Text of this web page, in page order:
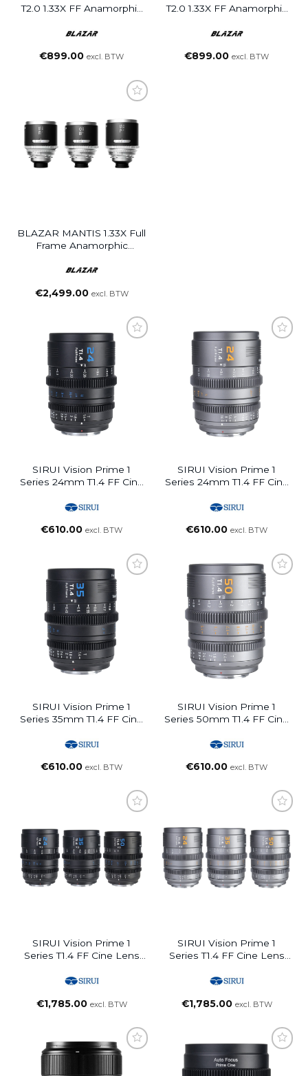
T2.0 1.33X FF Anamorphic
€899.00 excl. BTW
T2.0 1.33X FF Anamorphic
€899.00 excl. BTW
BLAZAR MANTIS 1.33X Full
Frame Anamorphic
€2,499.00 excl. BTW
SIRUI Vision Prime 1
Series 24mm T1.4 FF Cine
Mount, Black)
€610.00 excl. BTW
SIRUI Vision Prime 1
Series 24mm T1.4 FF Cine
Mount, Metal Grey)
€610.00 excl. BTW
SIRUI Vision Prime 1
Series 35mm T1.4 FF Cine
Mount, Black)
€610.00 excl. BTW
SIRUI Vision Prime 1
Series 50mm T1.4 FF Cine
Mount, Metal Grey)
€610.00 excl. BTW
SIRUI Vision Prime 1
Series T1.4 FF Cine Lens
24mm/35mm/50mm
Black)
€1,785.00 excl. BTW
SIRUI Vision Prime 1
Series T1.4 FF Cine Lens
24mm/35mm/50mm
Metal Grey)
€1,785.00 excl. BTW